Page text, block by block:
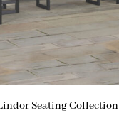
Seating Collection